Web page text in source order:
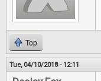
Top
Tue, 04/10/2018 - 12:11